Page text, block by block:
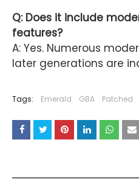
Q: Does it include
features?
A: Yes. Numerous
later generations are
Tags: Emerald GBA Patched